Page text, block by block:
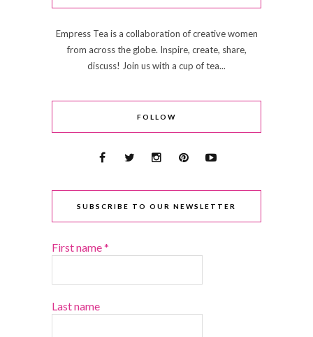
Empress Tea is a collaboration of creative women
from across the globe. Inspire, create, share,
discuss! Join us with a cup of tea...
FOLLOW
SUBSCRIBE TO OUR NEWSLETTER
First name*
Last name